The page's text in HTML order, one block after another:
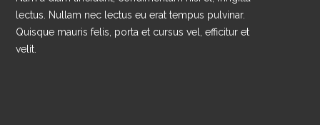
lectus. Nullam nec lectus eu erat tempus pulvinar.
Quisque mauris felis, porta et cursus vel, efficitur et
velit.